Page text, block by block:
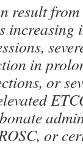
result
in
or
or